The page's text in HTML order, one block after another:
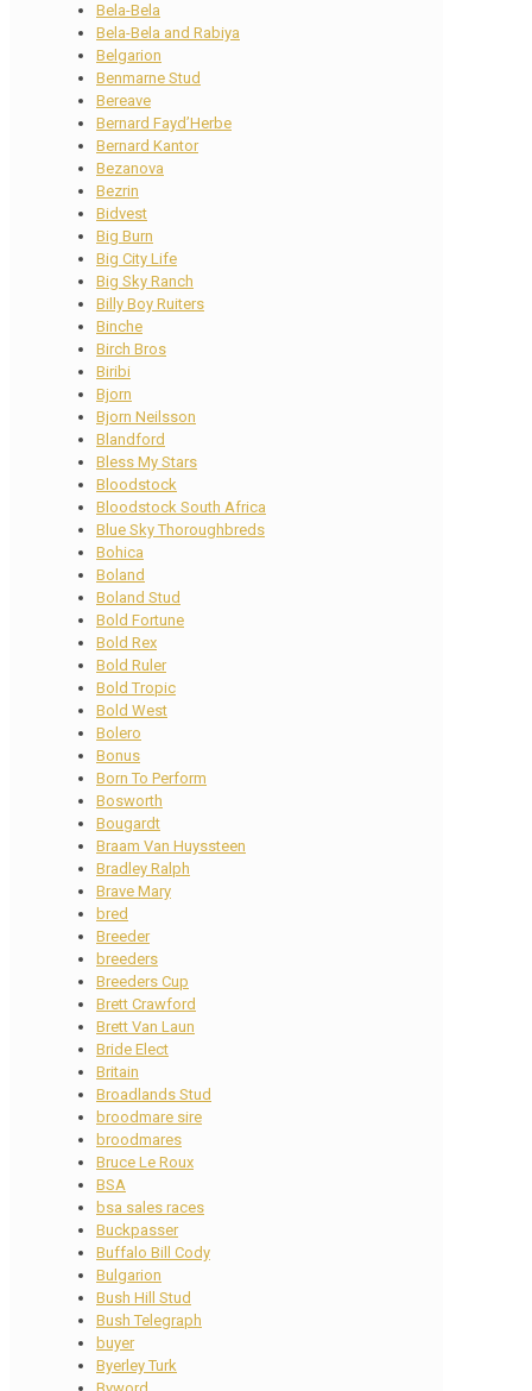
Bela-Bela
Bela-Bela and Rabiya
Belgarion
Benmarne Stud
Bereave
Bernard Fayd’Herbe
Bernard Kantor
Bezanova
Bezrin
Bidvest
Big Burn
Big City Life
Big Sky Ranch
Billy Boy Ruiters
Binche
Birch Bros
Biribi
Bjorn
Bjorn Neilsson
Blandford
Bless My Stars
Bloodstock
Bloodstock South Africa
Blue Sky Thoroughbreds
Bohica
Boland
Boland Stud
Bold Fortune
Bold Rex
Bold Ruler
Bold Tropic
Bold West
Bolero
Bonus
Born To Perform
Bosworth
Bougardt
Braam Van Huyssteen
Bradley Ralph
Brave Mary
bred
Breeder
breeders
Breeders Cup
Brett Crawford
Brett Van Laun
Bride Elect
Britain
Broadlands Stud
broodmare sire
broodmares
Bruce Le Roux
BSA
bsa sales races
Buckpasser
Buffalo Bill Cody
Bulgarion
Bush Hill Stud
Bush Telegraph
buyer
Byerley Turk